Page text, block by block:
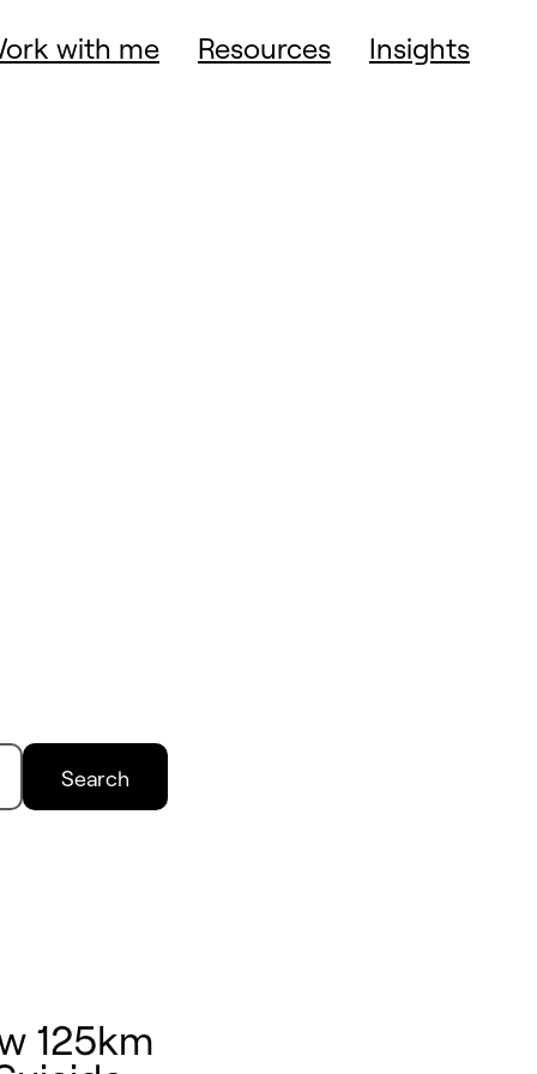
with me Resources Insights
Search
125km